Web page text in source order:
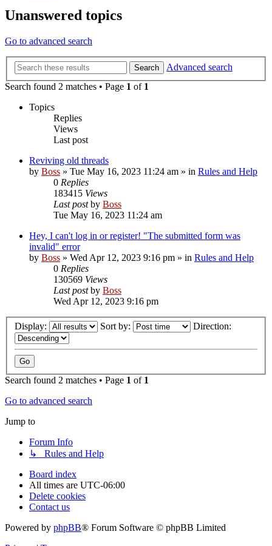
Unanswered topics
Go to advanced search
Search
Advanced search
Search found 2 matches • Page 1 of 1
Topics
Replies
Views
Last post
Reviving old threads
by Boss » Tue May 16, 2023 11:24 am » in Rules and Help
0 Replies
183415 Views
Last postby Boss
Tue May 16, 2023 11:24 am
Hey, I can't log in or register! "The submitted form was
invalid" error
by Boss » Wed Apr 12, 2023 9:16 pm » in Rules and Help
0 Replies
130569 Views
Last postby Boss
Wed Apr 12, 2023 9:16 pm
Display: Sort by: Direction:
Search found 2 matches • Page 1 of 1
Go to advanced search
Jump to
Forum Info
↳ Rules and Help
Board index
All times are UTC-06:00
Delete cookies
Contact us
Powered by phpBB® Forum Software © phpBB Limited